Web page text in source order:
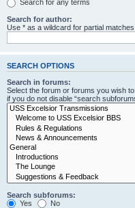
Search for any terms
Search for author:
Use * as a wildcard for partial matches.
SEARCH OPTIONS
Search in forums:
Select the forum or forums you wish
if you do not disable “search
Search subforums:
Yes
No